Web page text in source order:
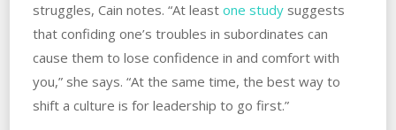
struggles, Cain notes. “At least one studysuggests
that confiding one’s troubles in subordinates can
cause them to lose confidence in and comfort with
you,” she says. “At the same time, the best way to
shift a culture is for leadership to go first.”